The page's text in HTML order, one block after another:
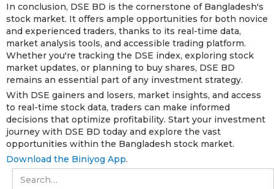
In conclusion, DSE BD is the cornerstone of Bangladesh's
stock market. It offers ample opportunities for both novice
and experienced traders, thanks to its real-time data,
market analysis tools, and accessible trading platform.
Whether you're tracking the DSE index, exploring stock
market updates, or planning to buy shares, DSE BD
remains an essential part of any investment strategy.
With DSE gainers and losers, market insights, and access
to real-time stock data, traders can make informed
decisions that optimize profitability. Start your investment
journey with DSE BD today and explore the vast
opportunities within the Bangladesh stock market.
Download the Biniyog App.